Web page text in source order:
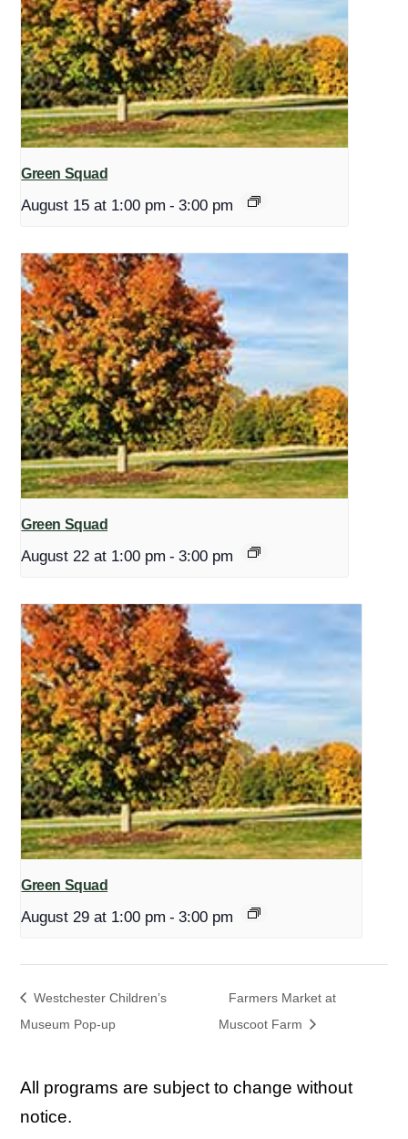
Green Squad
August 15 at 1:00 pm - 3:00 pm
Green Squad
August 22 at 1:00 pm - 3:00 pm
Green Squad
August 29 at 1:00 pm - 3:00 pm
Westchester Children’s
Museum Pop-up
Farmers Market at
Muscoot Farm
All programs are subject to change without
notice.